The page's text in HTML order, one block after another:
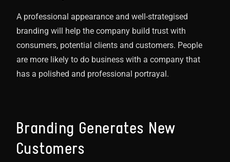
A professional appearance and well-strategised
branding will help the company build trust with
consumers, potential clients and customers. People
are more likely to do business with a company that
has a polished and professional portrayal.
Branding Generates New
Customers